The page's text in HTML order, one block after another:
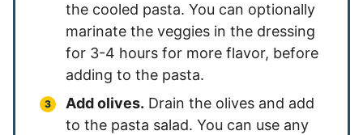
the cooled pasta. You can optionally
marinate the veggies in the dressing
for 3-4 hours for more flavor, before
adding to the pasta.
Add olives. Drain the olives and add
to the pasta salad. You can use any